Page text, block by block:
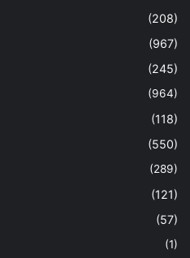
(208)
(967)
(245)
(964)
(118)
(550)
(289)
(121)
(57)
(1)